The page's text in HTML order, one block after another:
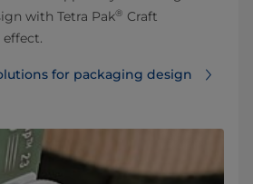
with Tetra Pak® Craft
for packaging design